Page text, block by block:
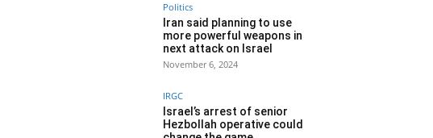
Politics
Iran said planning to use
more powerful weapons in
next attack on Israel
November 6, 2024
IRGC
Israel’s arrest of senior
Hezbollah operative could